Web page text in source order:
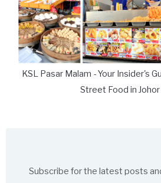
KSL Pasar Malam - Your Insider's
Street Food in Johor
Subscribe for the latest posts